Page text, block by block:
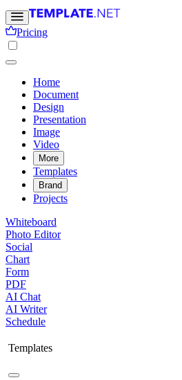
Pricing
Home
Document
Design
Presentation
Image
Video
More
Templates
Brand
Projects
Whiteboard
Photo Editor
Social
Chart
Form
PDF
AI Chat
AI Writer
Schedule
Templates